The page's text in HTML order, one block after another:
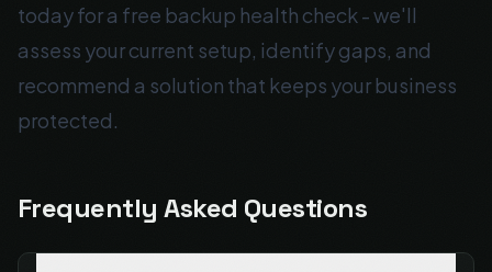
today for a free backup health check - we'll
assess your current setup, identify gaps, and
recommend a solution that keeps your business
protected.
Frequently Asked Questions